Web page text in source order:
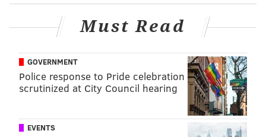
made up of management executives from more than
creative studies; literature, culture, and tradition;
organizational studies; and physical and life sciences.
The program's first students will begin fall 2019.
Must Read
GOVERNMENT
Police response to Pride celebration
scrutinized at City Council hearing
EVENTS